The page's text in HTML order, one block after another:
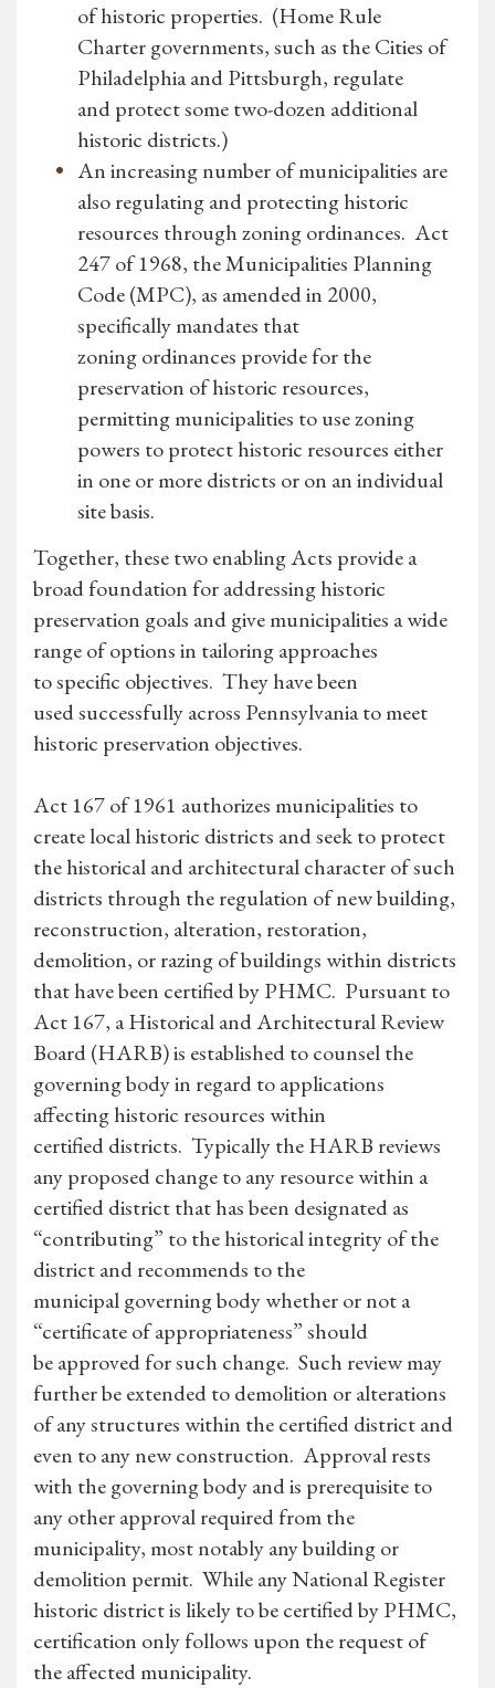
of historic properties. (Home Rule
Charter governments, such as the Cities of
Philadelphia and Pittsburgh, regulate
and protect some two-dozen additional
historic districts.)
An increasing number of municipalities are
also regulating and protecting historic
resources through zoning ordinances. Act
247 of 1968, the Municipalities Planning
Code (MPC), as amended in 2000,
specifically mandates that
zoning ordinances provide for the
preservation of historic resources,
permitting municipalities to use zoning
powers to protect historic resources either
in one or more districts or on an individual
site basis.
Together, these two enabling Acts provide a
broad foundation for addressing historic
preservation goals and give municipalities a wide
range of options in tailoring approaches
to specific objectives. They have been
used successfully across Pennsylvania to meet
historic preservation objectives.
Act 167 of 1961 authorizes municipalities to
create local historic districts and seek to protect
the historical and architectural character of such
districts through the regulation of new building,
reconstruction, alteration, restoration,
demolition, or razing of buildings within districts
that have been certified by PHMC. Pursuant to
Act 167, a Historical and Architectural Review
Board (HARB) is established to counsel the
governing body in regard to applications
affecting historic resources within
certified districts. Typically the HARB reviews
any proposed change to any resource within a
certified district that has been designated as
“contributing” to the historical integrity of the
district and recommends to the
municipal governing body whether or not a
“certificate of appropriateness” should
be approved for such change. Such review may
further be extended to demolition or alterations
of any structures within the certified district and
even to any new construction. Approval rests
with the governing body and is prerequisite to
any other approval required from the
municipality, most notably any building or
demolition permit. While any National Register
historic district is likely to be certified by PHMC,
certification only follows upon the request of
the affected municipality.